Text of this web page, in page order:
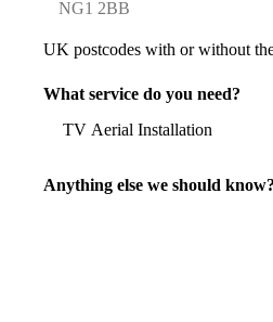
UK postcodes with or without
What service do you need?
Anything else we should know?